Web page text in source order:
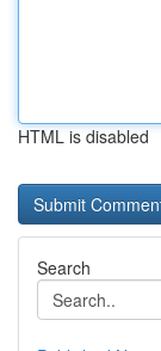
HTML is disabled
Search